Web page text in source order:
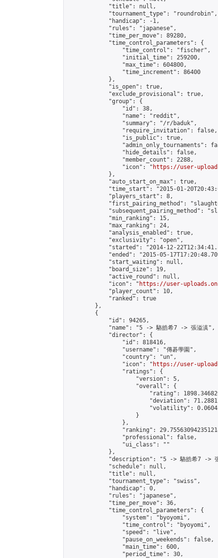
            "title": null,
            "tournament_type": "roundrobin",
            "handicap": -1,
            "rules": "japanese",
            "time_per_move": 89280,
            "time_control_parameters": {
                "time_control": "fischer",
                "initial_time": 259200,
                "max_time": 604800,
                "time_increment": 86400
            },
            "is_open": true,
            "exclude_provisional": true,
            "group": {
                "id": 38,
                "name": "reddit",
                "summary": "/r/baduk",
                "require_invitation": false,
                "is_public": true,
"admin_only_tournaments":
                "hide_details": false,
                "member_count": 2288,
                "icon": "
https://user-
            },
            "auto_start_on_max": true,
"time_start": "2015-01-
            "players_start": 8,
"first_pairing_method":
"subsequent_pairing_method":
            "min_ranking": 15,
            "max_ranking": 24,
            "analysis_enabled": true,
            "exclusivity": "open",
"started": "2014-12-
"ended": "2015-05-
            "start_waiting": null,
            "board_size": 19,
            "active_round": null,
            "icon": "
https://user-
            "player_count": 10,
            "ranked": true
        },
        {
            "id": 94265,
            "name": "5 -> 駱皓希7 -> 張溢滇",
            "director": {
                "id": 818416,
                "username": "傳碁學園",
                "country": "un",
                "icon": "
https://user-
                "ratings": {
                    "version": 5,
                    "overall": {
"rating":
"deviation":
"volatility":
                    }
                },
"ranking":
                "professional": false,
                "ui_class": ""
            },
"description": "5 -> 駱皓希7 ->
            "schedule": null,
            "title": null,
            "tournament_type": "swiss",
            "handicap": 0,
            "rules": "japanese",
            "time_per_move": 36,
            "time_control_parameters": {
                "system": "byoyomi",
                "time_control": "byoyomi",
                "speed": "live",
                "pause_on_weekends": false,
                "main_time": 600,
                "period_time": 30,